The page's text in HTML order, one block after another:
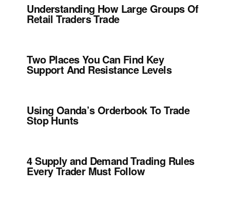
Understanding How Large Groups Of
Retail Traders Trade
Two Places You Can Find Key
Support And Resistance Levels
Using Oanda’s Orderbook To Trade
Stop Hunts
4 Supply and Demand Trading Rules
Every Trader Must Follow